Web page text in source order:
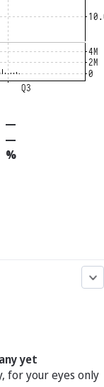
—
—
%
yet
for your eyes only